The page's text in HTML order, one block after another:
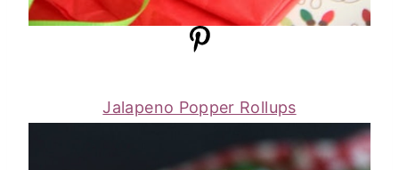
Jalapeno Popper Rollups